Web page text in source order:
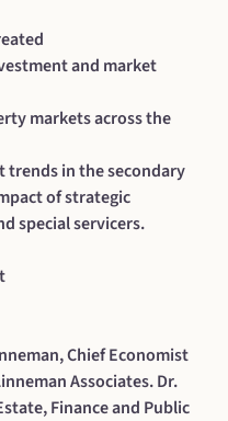
and market
markets across the
trends in the secondary
of strategic
special servicers.
Chief Economist
Associates. Dr.
Finance and Public